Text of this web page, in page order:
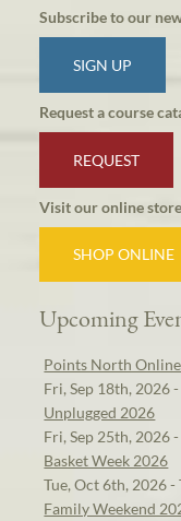
Subscribe to our
SIGN UP
Request a course
REQUEST
Visit our online
SHOP ONLINE
Upcoming
Points North
Fri, Sep 18th, 2026
Unplugged 2026
Fri, Sep 25th, 2026
Basket Week 2026
Tue, Oct 6th, 2026
Family Weekend